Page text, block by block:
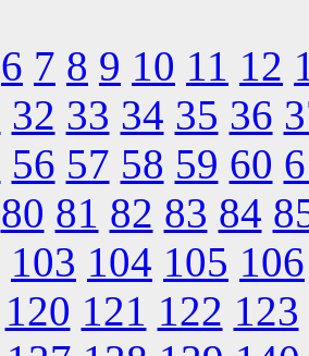
6 7 8 9 10 11 12
32 33 34 35 36
56 57 58 59 60
80 81 82 83 84
103 104 105 106
120 121 122 123